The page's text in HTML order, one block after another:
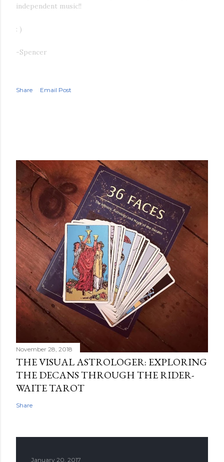
independent music!!
: )
-Spencer
Share Email Post
November 28, 2018
THE VISUAL ASTROLOGER: EXPLORING
THE DECANS THROUGH THE RIDER-
WAITE TAROT
Share
January 20, 2017